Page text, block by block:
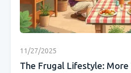
11/27/2025
The Frugal Lifestyle: More